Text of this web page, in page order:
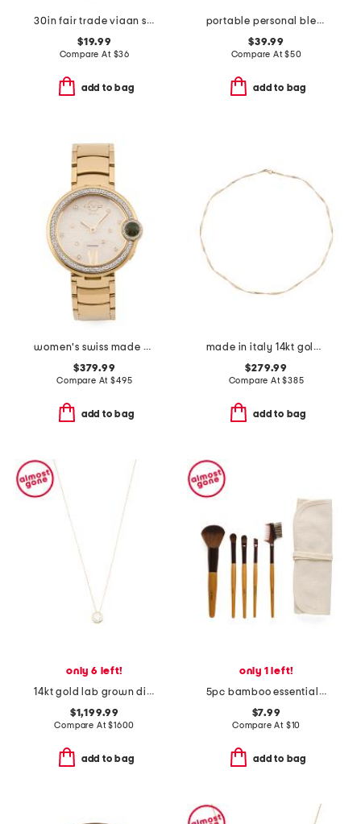
30in fair trade viaan seven chakras bell wind chime garland
$19.99
Compare At $36
add to bag
portable personal blender
$39.99
Compare At$50
add to bag
women's swiss made gold perugia round diamond bezel watch
$379.99
Compare At$495
add to bag
made in italy 14kt gold ribbon chain mesh necklace
$279.99
Compare At$385
add to bag
only 6 left!
14kt gold lab grown diamond bezel set pendant necklace
$1,199.99
Compare At$1600
add to bag
only 1 left!
5pc bamboo essentials brush set with storage pouch
$7.99
Compare At $10
add to bag